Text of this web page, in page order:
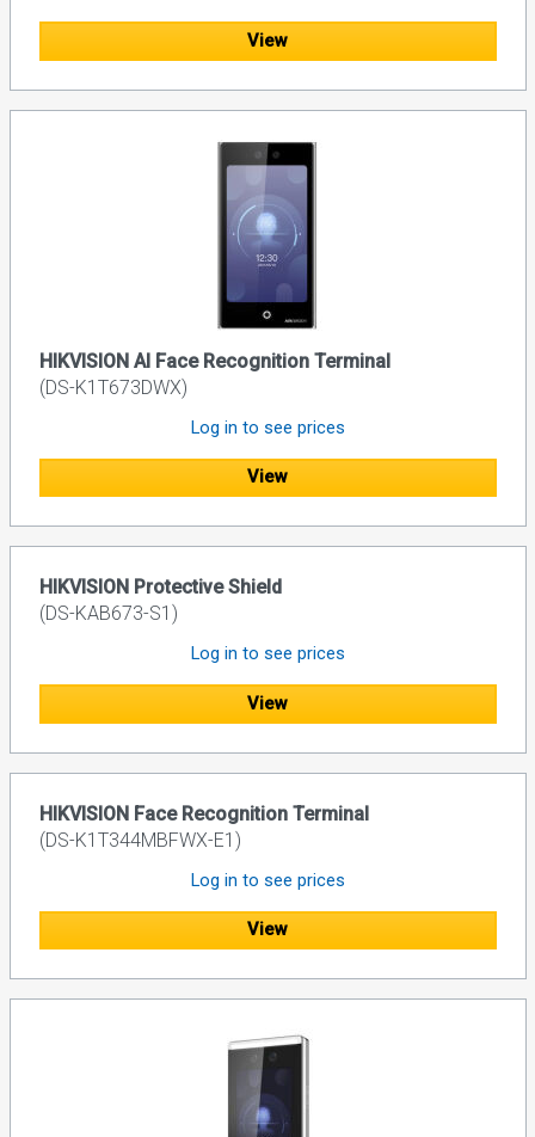
View
HIKVISION AI Face Recognition Terminal
(DS-K1T673DWX)
Log in to see prices
View
HIKVISION Protective Shield
(DS-KAB673-S1)
Log in to see prices
View
HIKVISION Face Recognition Terminal
(DS-K1T344MBFWX-E1)
Log in to see prices
View